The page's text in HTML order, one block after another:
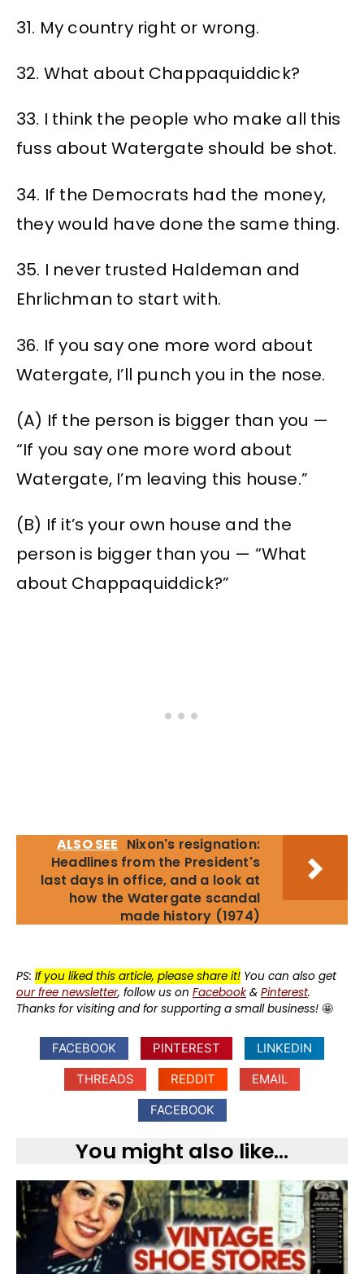
31. My country right or wrong.
32. What about Chappaquiddick?
33. I think the people who make all this
fuss about Watergate should be shot.
34. If the Democrats had the money,
they would have done the same thing.
35. I never trusted Haldeman and
Ehrlichman to start with.
36. If you say one more word about
Watergate, I’ll punch you in the nose.
(A) If the person is bigger than you —
“If you say one more word about
Watergate, I’m leaving this house.”
(B) If it’s your own house and the
person is bigger than you — “What
about Chappaquiddick?”
ALSO SEE Nixon's resignation:
Headlines from the President's
last days in office, and a look at
how the Watergate scandal
made history (1974)
PS: If you liked this article, please share it! You can also get
our free newsletter, follow us on Facebook& Pinterest.
Thanks for visiting and for supporting a small business! 🤩
FACEBOOK PINTEREST
LINKEDIN
THREADS
REDDIT
EMAIL
FACEBOOK
You might also like...